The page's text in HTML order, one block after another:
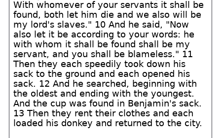
With whomever of your servants it shall be
found, both let him die and we also will be
my lord's slaves." 10 And he said, "Now
also let it be according to your words: he
with whom it shall be found shall be my
servant, and you shall be blameless." 11
Then they each speedily took down his
sack to the ground and each opened his
sack. 12 And he searched, beginning with
the oldest and ending with the youngest.
And the cup was found in Benjamin's sack.
13 Then they rent their clothes and each
loaded his donkey and returned to the city.